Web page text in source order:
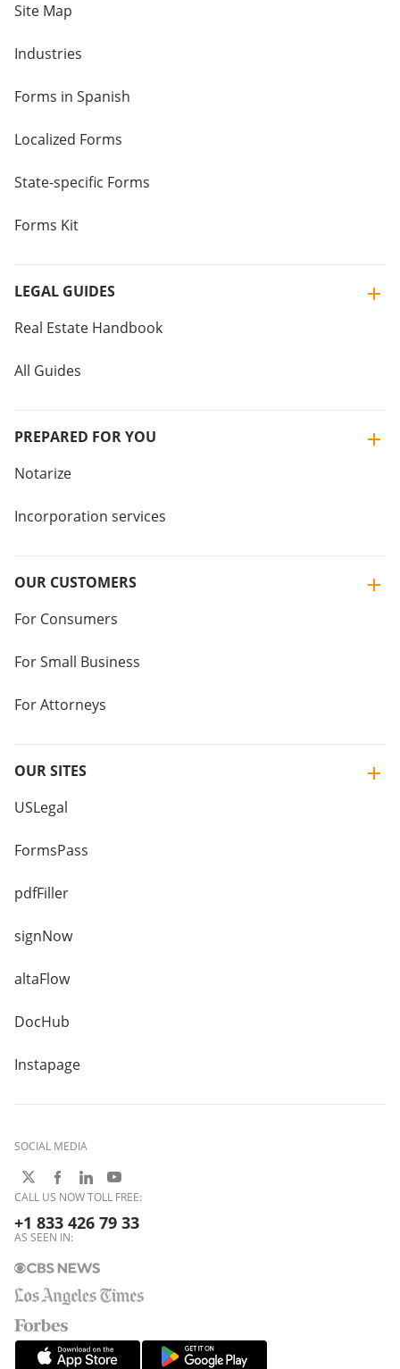
Site Map
Industries
Forms in Spanish
Localized Forms
State-specific Forms
Forms Kit
LEGAL GUIDES
Real Estate Handbook
All Guides
PREPARED FOR YOU
Notarize
Incorporation services
OUR CUSTOMERS
For Consumers
For Small Business
For Attorneys
OUR SITES
USLegal
FormsPass
pdfFiller
signNow
altaFlow
DocHub
Instapage
SOCIAL MEDIA
CALL US NOW TOLL FREE:
+1 833 426 79 33
AS SEEN IN: